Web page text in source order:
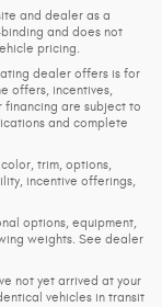
and dealer as a
and does not
pricing.
dealer offers is for
offers, incentives,
financing are subject to
and complete
trim, options,
incentive offerings,
options, equipment,
weights. See dealer
not yet arrived at your
vehicles in transit